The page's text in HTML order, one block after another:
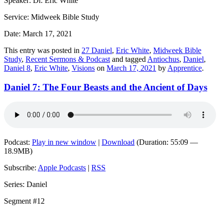
Service: Midweek Bible Study
Date: March 17, 2021
This entry was posted in 27 Daniel, Eric White, Midweek Bible
Study, Recent Sermons & Podcast and tagged Antiochus, Daniel,
Daniel 8, Eric White, Visions on March 17, 2021 by Apprentice.
Daniel 7: The Four Beasts and the Ancient of Days
Podcast: Play in new window | Download (Duration: 55:09 —
18.9MB)
Subscribe: Apple Podcasts | RSS
Series: Daniel
Segment #12